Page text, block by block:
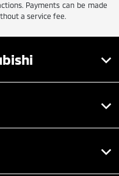
Payments can be made
a service fee.